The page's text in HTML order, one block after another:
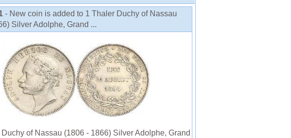
- New coin is added to 1 Thaler Duchy of Nassau
Silver Adolphe, Grand ...
of Nassau (1806 - 1866) Silver Adolphe, Grand